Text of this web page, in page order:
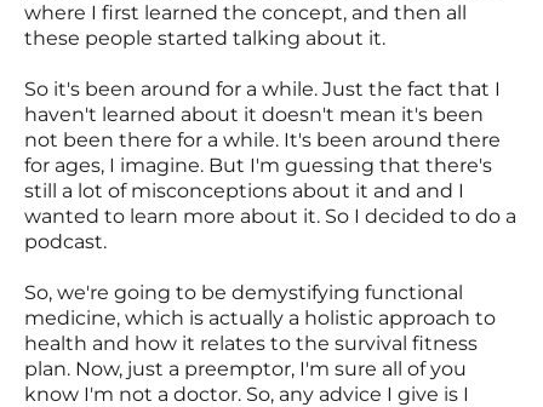
where I first learned the concept, and then all
these people started talking about it.
So it's been around for a while. Just the fact that I
haven't learned about it doesn't mean it's been
not been there for a while. It's been around there
for ages, I imagine. But I'm guessing that there's
still a lot of misconceptions about it and and I
wanted to learn more about it. So I decided to do a
podcast.
So, we're going to be demystifying functional
medicine, which is actually a holistic approach to
health and how it relates to the survival fitness
plan. Now, just a preemptor, I'm sure all of you
know I'm not a doctor. So, any advice I give is I